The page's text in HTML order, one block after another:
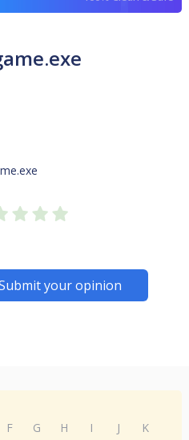
your opinion
F G H I J
K